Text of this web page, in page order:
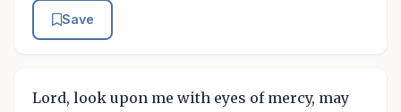
Save
Lord, look upon me with eyes of mercy, may